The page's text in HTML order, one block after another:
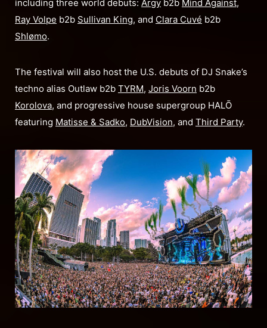
including three world debuts: Argy b2b Mind Against,
Ray Volpe b2b Sullivan King, and Clara Cuvé b2b
Shlømo.
The festival will also host the U.S. debuts of DJ Snake’s
techno alias Outlaw b2b TYRM, Joris Voorn b2b
Korolova, and progressive house supergroup HALŌ
featuring Matisse & Sadko, DubVision, and Third Party.